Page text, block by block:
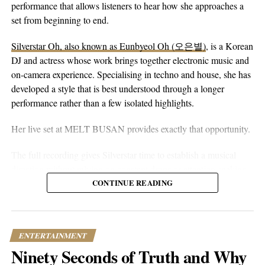
eyes alone. You can hear that in the writing. The song floats on
peaceful guitar, a moving bassline, and vocals that stay genuine
on-sleeve than a lot of his earlier work, which tends toward folk-
pop-rock with a rougher alternative edge. Here he lets the softer
instincts take over.
performance that allows listeners to hear how she approaches a
set from beginning to end.
Silverstar Oh, also known as Eunbyeol Oh (오은별), is a Korean
DJ and actress whose work brings together electronic music and
on-camera experience. Specialising in techno and house, she has
developed a style that is best understood through a longer
performance rather than a few isolated highlights.
Her live set at MELT BUSAN provides exactly that opportunity.
moments. Techno and house are genres that benefit from
development, and the way small changes alter the mood of a
room. A one-hour set gives a DJ the space to make those
decisions properly.
CONTINUE READING
ENTERTAINMENT
Ninety Seconds of Truth and Why